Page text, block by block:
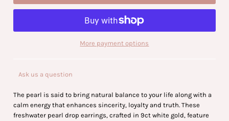
More payment options
Ask us a question
The pearl is said to bring natural balance to your life along with a
calm energy that enhances sincerity, loyalty and truth. These
freshwater pearl drop earrings, crafted in 9ct white gold, feature